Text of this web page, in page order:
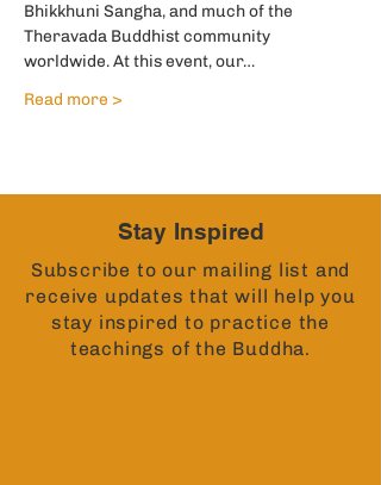
Bhikkhuni Sangha, and much of the
Theravada Buddhist community
worldwide. At this event, our…
Read more >
Stay Inspired
Subscribe to our mailing list and
receive updates that will help you
stay inspired to practice the
teachings of the Buddha.